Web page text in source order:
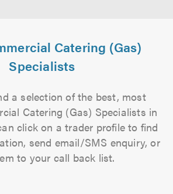
Catering (Gas)
Specialists
a selection of the best, most
Catering (Gas) Specialists in
click on a trader profile to find
send email/SMS enquiry, or
to your call back list.